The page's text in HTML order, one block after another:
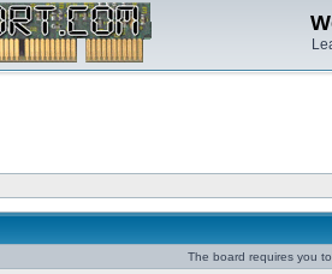
The board requires you